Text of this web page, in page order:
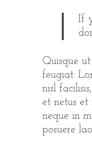
If
Quisque
feugiat.
nisl
et netus
neque in
posuere